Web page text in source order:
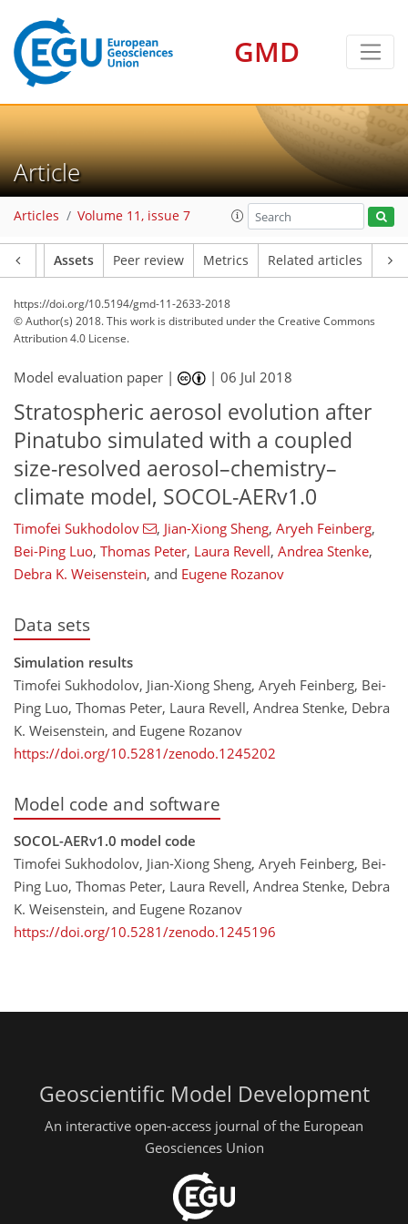
GMD
Article
Articles Volume 11, issue 7
Assets Peer review Metrics Related articles
https://doi.org/10.5194/gmd-11-2633-2018
© Author(s) 2018. This work is distributed underthe Creative Commons
Attribution 4.0 License.
Model evaluation paper | |06 Jul 2018
Stratospheric aerosol evolution after
Pinatubo simulated with a coupled
size-resolved aerosol–chemistry–
climate model, SOCOL-AERv1.0
Timofei Sukhodolov , Jian-Xiong Sheng, Aryeh Feinberg,
Bei-Ping Luo, Thomas Peter, Laura Revell, Andrea Stenke,
Debra K. Weisenstein, and Eugene Rozanov
Data sets
Simulation results
Timofei Sukhodolov, Jian-Xiong Sheng, Aryeh Feinberg, Bei-
Ping Luo, Thomas Peter, Laura Revell, Andrea Stenke, Debra
K. Weisenstein, and Eugene Rozanov
https://doi.org/10.5281/zenodo.1245202
Model code and software
SOCOL-AERv1.0 model code
Timofei Sukhodolov, Jian-Xiong Sheng, Aryeh Feinberg, Bei-
Ping Luo, Thomas Peter, Laura Revell, Andrea Stenke, Debra
K. Weisenstein, and Eugene Rozanov
https://doi.org/10.5281/zenodo.1245196
Geoscientific Model Development
An interactive open-access journal of the European
Geosciences Union